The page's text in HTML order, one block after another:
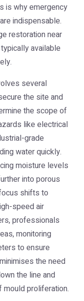
is why emergency
indispensable.
restoration near
available
several
the site and
the scope of
like electrical
grade
water quickly.
moisture levels
into porous
shifts to
speed air
professionals
monitoring
to ensure
the need
the line and
proliferation.